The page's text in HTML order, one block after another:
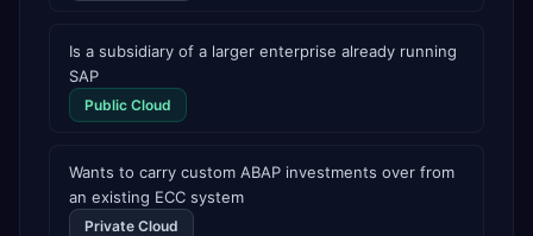
Is a subsidiary of a larger enterprise already running
SAP
Public Cloud
Wants to carry custom ABAP investments over from
an existing ECC system
Private Cloud